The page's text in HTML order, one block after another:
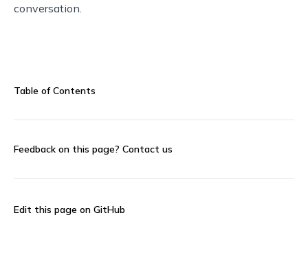
conversation.
Table of Contents
Feedback on this page? Contact us
Edit this page on GitHub